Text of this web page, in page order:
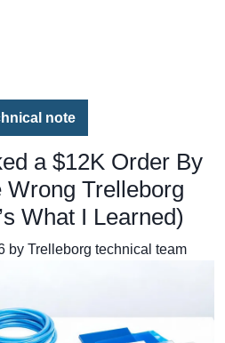
note
a $12K Order By
Wrong Trelleborg
What I Learned)
by Trelleborg technical team